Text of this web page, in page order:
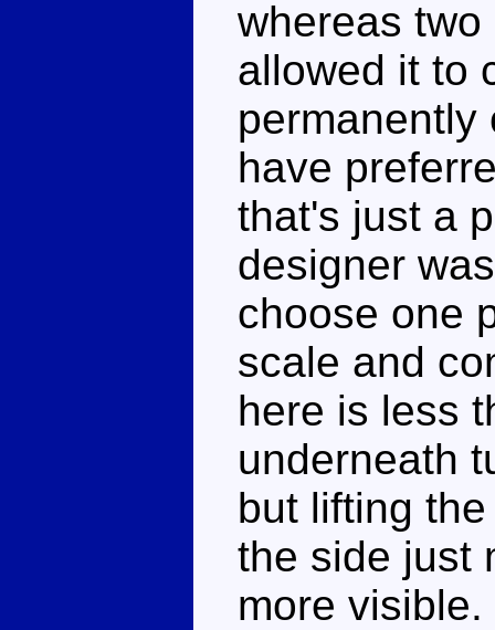
whereas
allowed it to
permanently
have
that's just a
designer
choose one
scale and
here is less
underneath
but lifting
the side just
more visible.